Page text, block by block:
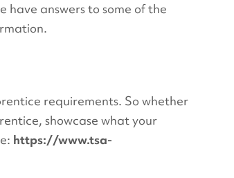
have answers to some of the
requirements. So whether
showcase what your
https://www.tsa-